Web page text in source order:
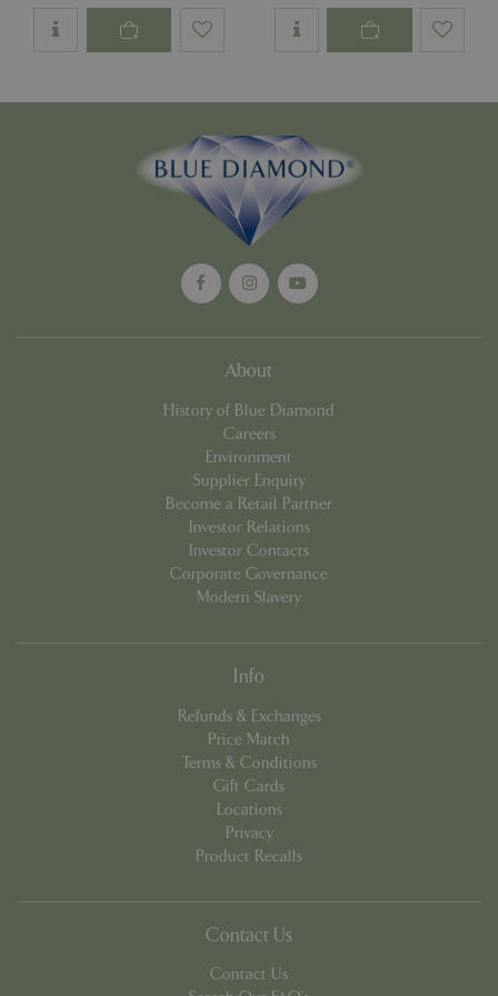
About
History of Blue Diamond
Careers
Environment
Supplier Enquiry
Become a Retail Partner
Investor Relations
Investor Contacts
Corporate Governance
Modern Slavery
Info
Refunds & Exchanges
Price Match
Terms & Conditions
Gift Cards
Locations
Privacy
Product Recalls
Contact Us
Contact Us
Name
Provider/Domain
PHPSESSID
cookieconsent_dismissed
PHPSESSID
PHP.net
app.digitickets.co.uk